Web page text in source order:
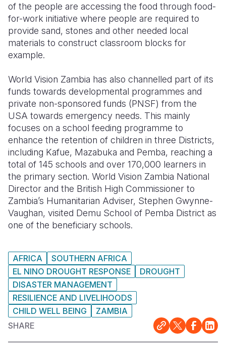
of the people are accessing the food through food-
for-work initiative where people are required to
provide sand, stones and other needed local
materials to construct classroom blocks for
example.
World Vision Zambia has also channelled part of its
funds towards developmental programmes and
private non-sponsored funds (PNSF) from the
USA towards emergency needs. This mainly
focuses on a school feeding programme to
enhance the retention of children in three Districts,
including Kafue, Mazabuka and Pemba, reaching a
total of 145 schools and over 170,000 learners in
the primary section. World Vision Zambia National
Director and the British High Commissioner to
Zambia’s Humanitarian Adviser, Stephen Gwynne-
Vaughan, visited Demu School of Pemba District as
one of the beneficiary schools.
AFRICA
SOUTHERN AFRICA
EL NINO DROUGHT RESPONSE
DROUGHT
DISASTER MANAGEMENT
RESILIENCE AND LIVELIHOODS
CHILD WELL BEING
ZAMBIA
SHARE